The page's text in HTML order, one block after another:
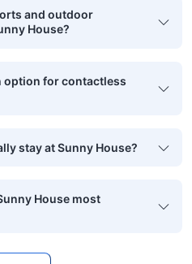
and outdoor
House?
option for contactless
stay at Sunny House?
House most